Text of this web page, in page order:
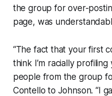
the group for over-
page, was
“The fact that your first
think I’m racially
people from the group
Contello to Johnson. “I